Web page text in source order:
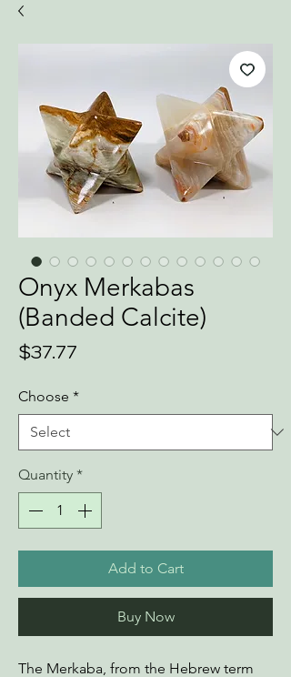
Onyx Merkabas
(Banded Calcite)
$37.77
Choose *
Quantity *
Add to Cart
Buy Now
The Merkaba, from the Hebrew term